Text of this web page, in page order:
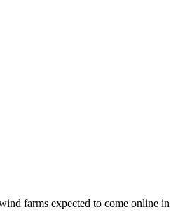
farms expected to come online in